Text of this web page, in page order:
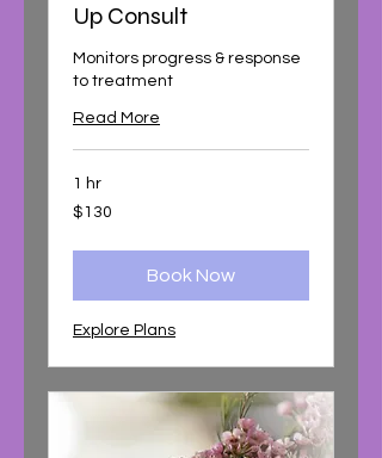
Up Consult
Monitors progress & response
to treatment
Read More
1 hr
130
Australian
$130
Book Now
Explore Plans